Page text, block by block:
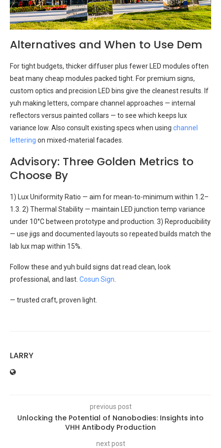
Alternatives and When to Use Dem
For tight budgets, thicker diffuser plus fewer LED modules often
beat many cheap modules packed tight. For premium signs,
custom optics and precision LED bins give the cleanest results. If
yuh making letters, compare channel approaches — internal
reflectors versus painted collars — to see which keeps lux
variance low. Also consult existing specs when using channel
lettering on mixed-material facades.
Advisory: Three Golden Metrics to
Choose By
1) Lux Uniformity Ratio — aim for mean-to-minimum within 1.2–
1.3. 2) Thermal Stability — maintain LED junction temp variance
under 10°C between prototype and production. 3) Reproducibility
— use jigs and documented layouts so repeated builds match the
lab lux map within 15%.
Follow these and yuh build signs dat read clean, look
professional, and last. Cosun Sign
— trusted craft, proven light.
LARRY
previous post
Unlocking the Potential of Nanobodies: Insights into
VHH Antibody Production
next post